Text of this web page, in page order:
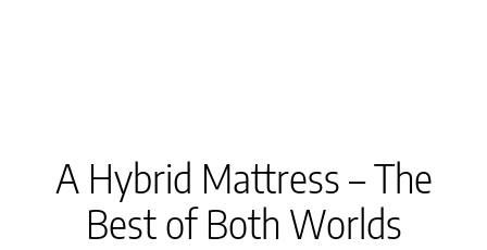
A Hybrid Mattress – The
Best of Both Worlds